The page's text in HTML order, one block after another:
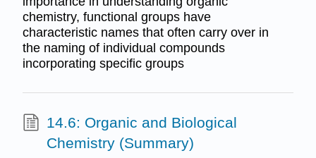
chemistry, functional groups have
characteristic names that often carry over in
the naming of individual compounds
incorporating specific groups
14.6: Organic and Biological
Chemistry (Summary)